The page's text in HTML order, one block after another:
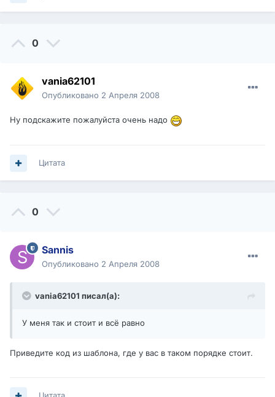
0
vania62101
Опубликовано 2 Апреля 2008
Ну подскажите пожалуйста очень надо
Цитата
0
Sannis
Опубликовано 2 Апреля 2008
vania62101 писал(а):
У меня так и стоит и всё равно
Приведите код из шаблона, где у вас в таком порядке стоит.